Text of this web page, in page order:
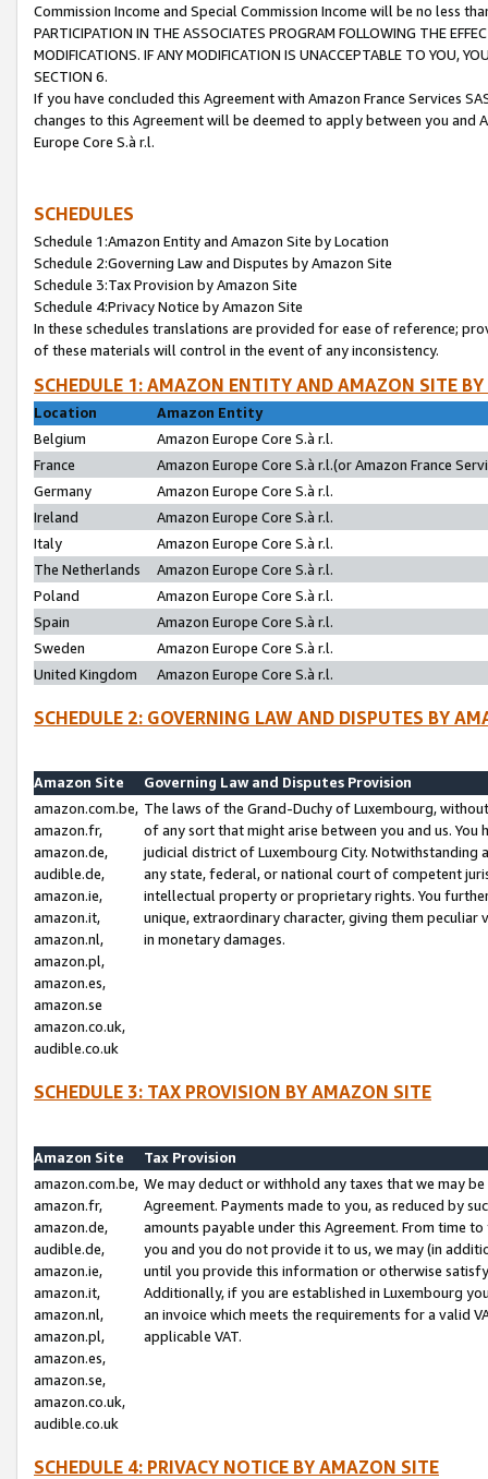
Commission Income and Special Commission Income will be no less
PARTICIPATION IN THE ASSOCIATES PROGRAM FOLLOWING THE
MODIFICATIONS. IF ANY MODIFICATION IS UNACCEPTABLE TO YOU,
SECTION 6.
If you have concluded this Agreement with Amazon France Services
changes to this Agreement will be deemed to apply between you and
Europe Core S.à r.l.
SCHEDULES
Schedule 1:Amazon Entity and Amazon Site by Location
Schedule 2:Governing Law and Disputes by Amazon Site
Schedule 3:Tax Provision by Amazon Site
Schedule 4:Privacy Notice by Amazon Site
In these schedules translations are provided for ease of reference;
of these materials will control in the event of any inconsistency.
SCHEDULE 1: AMAZON ENTITY AND AMAZON SITE
Location
Amazon Entity
Belgium
Amazon Europe Core S.à r.l.
France
Amazon Europe Core S.à r.l.(or Amazon France
Germany
Amazon Europe Core S.à r.l.
Ireland
Amazon Europe Core S.à r.l.
Italy
Amazon Europe Core S.à r.l.
The Netherlands
Amazon Europe Core S.à r.l.
Poland
Amazon Europe Core S.à r.l.
Spain
Amazon Europe Core S.à r.l.
Sweden
Amazon Europe Core S.à r.l.
United Kingdom
Amazon Europe Core S.à r.l.
SCHEDULE 2: GOVERNING LAW AND DISPUTES BY
Amazon Site
Governing Law and Disputes Provision
amazon.com.be,
amazon.fr,
amazon.de,
audible.de,
amazon.ie,
amazon.it,
amazon.nl,
amazon.pl,
amazon.es,
amazon.se
amazon.co.uk,
audible.co.uk
The laws of the Grand-Duchy of Luxembourg,
of any sort that might arise between you and us.
judicial district of Luxembourg City. Notwithstanding
any state, federal, or national court of competent
intellectual property or proprietary rights. You
unique, extraordinary character, giving them
in monetary damages.
SCHEDULE 3: TAX PROVISION BY AMAZON SITE
Amazon Site
Tax Provision
amazon.com.be,
amazon.fr,
amazon.de,
audible.de,
amazon.ie,
amazon.it,
amazon.nl,
amazon.pl,
amazon.es,
amazon.se,
amazon.co.uk,
audible.co.uk
We may deduct or withhold any taxes that we may
Agreement. Payments made to you, as reduced by
amounts payable under this Agreement. From time
you and you do not provide it to us, we may (in
until you provide this information or otherwise
Additionally, if you are established in Luxembourg
an invoice which meets the requirements for a valid
applicable VAT.
SCHEDULE 4: PRIVACY NOTICE BY AMAZON SITE